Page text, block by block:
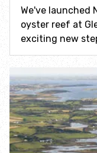
Wildlife A -Z
Help wildlife
Take part in Shore
Let Nature In to
We've launched
oyster reef at
exciting new